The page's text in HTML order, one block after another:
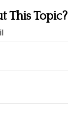
This Topic?